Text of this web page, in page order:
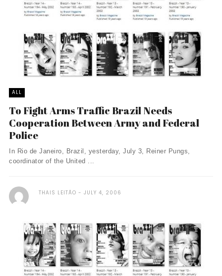
ALL
To Fight Arms Traffic Brazil Needs
Cooperation Between Army and Federal
Police
In Rio de Janeiro, Brazil, yesterday, July 3, Reiner Pungs,
coordinator of the United ...
THAIS LEITÃO JULY 4, 2006